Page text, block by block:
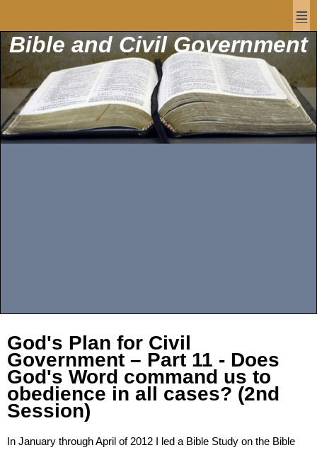
Bible and Civil Government
God's Plan for Civil
Government – Part 11 - Does
God's Word command us to
obedience in all cases? (2nd
Session)
In January through April of 2012 I led a Bible Study on the Bible